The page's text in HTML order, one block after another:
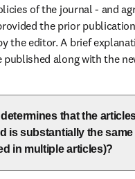
of the journal - and
the prior
the editor. A brief
along with the
that the
is substantially the same
in multiple articles)?